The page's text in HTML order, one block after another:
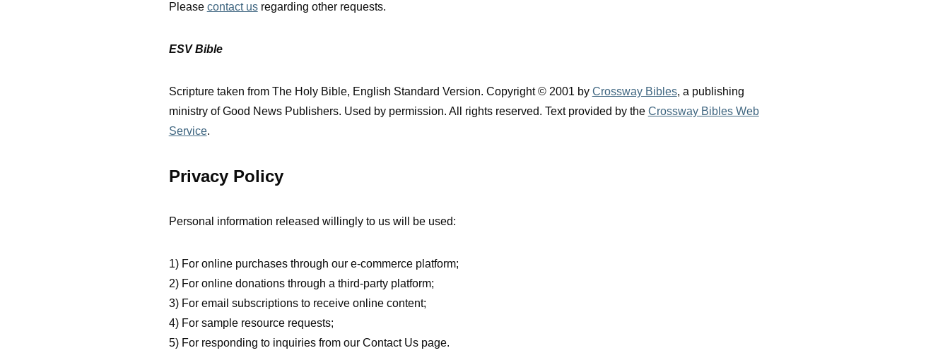
Please contact usregarding other requests.
ESV Bible
Scripture taken from The Holy Bible, English Standard Version. Copyright © 2001 by Crossway Bibles, a publishing
ministry of Good News Publishers. Used by permission. All rights reserved. Text provided by the Crossway Bibles Web
Service.
Privacy Policy
Personal information released willingly to us will be used:
1) For online purchases through our e-commerce platform;
2) For online donations through a third-party platform;
3) For email subscriptions to receive online content;
4) For sample resource requests;
5) For responding to inquiries from our Contact Us page.